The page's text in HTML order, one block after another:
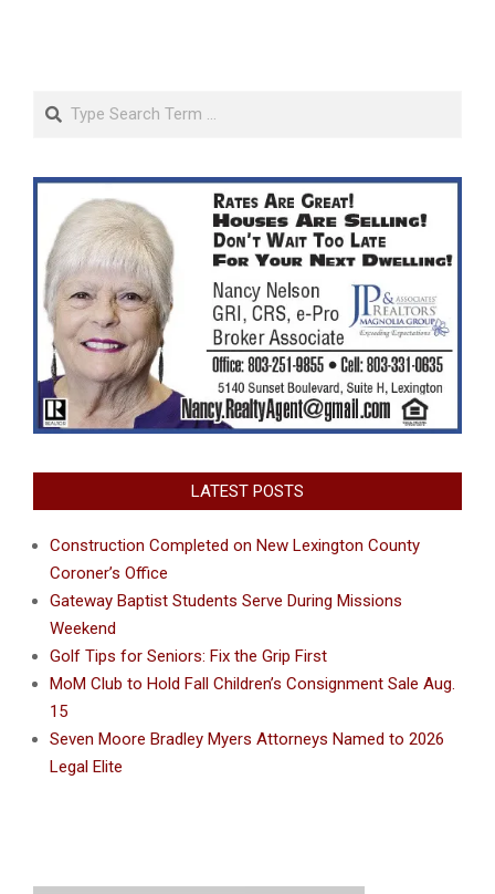
LATEST POSTS
Construction Completed on New Lexington County
Coroner’s Office
Gateway Baptist Students Serve During Missions
Weekend
Golf Tips for Seniors: Fix the Grip First
MoM Club to Hold Fall Children’s Consignment Sale Aug.
15
Seven Moore Bradley Myers Attorneys Named to 2026
Legal Elite